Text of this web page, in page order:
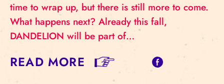
time to wrap up, but there is still more to come.
What happens next? Already this fall,
DANDELION will be part of…
READ MORE